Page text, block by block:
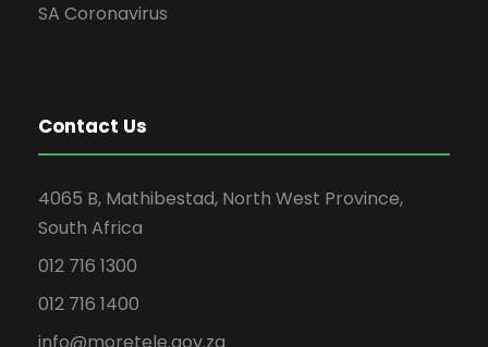
SA Coronavirus
Contact Us
4065 B, Mathibestad, North West Province,
South Africa
012 716 1300
012 716 1400